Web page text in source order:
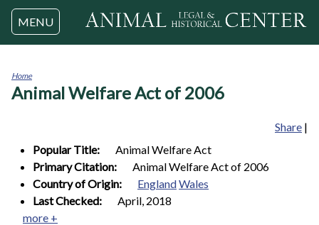
Jump to navigation
MENU
You
Home
Animal Welfare Act of 2006
Share |
Popular Title:
Animal Welfare Act
Primary Citation:
Animal Welfare Act of 2006
Country of Origin:
EnglandWales
Last Checked:
April, 2018
more +